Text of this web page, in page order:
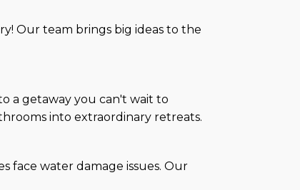
Our team brings big ideas to the
a getaway you can't wait to
into extraordinary retreats.
face water damage issues. Our